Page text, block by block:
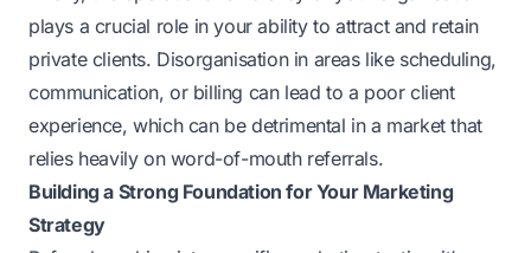
plays a crucial role in your ability to attract and retain
private clients. Disorganisation in areas like scheduling,
communication, or billing can lead to a poor client
experience, which can be detrimental in a market that
relies heavily on word-of-mouth referrals.
Building a Strong Foundation for Your Marketing
Strategy